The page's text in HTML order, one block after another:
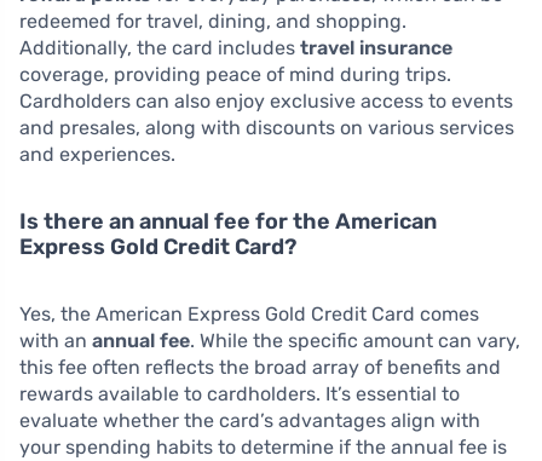
redeemed for travel, dining, and shopping.
Additionally, the card includes travel insurance
coverage, providing peace of mind during trips.
Cardholders can also enjoy exclusive access to events
and presales, along with discounts on various services
and experiences.
Is there an annual fee for the American
Express Gold Credit Card?
Yes, the American Express Gold Credit Card comes
with an annual fee. While the specific amount can vary,
this fee often reflects the broad array of benefits and
rewards available to cardholders. It’s essential to
evaluate whether the card’s advantages align with
your spending habits to determine if the annual fee is